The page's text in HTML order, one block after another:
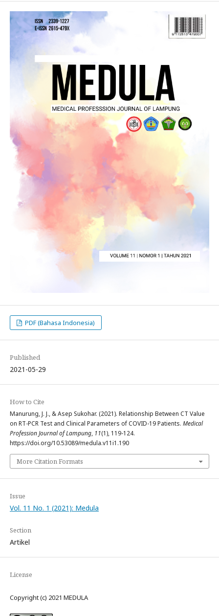
PDF (Bahasa Indonesia)
Published
2021-05-29
How to Cite
Manurung, J. J., & Asep Sukohar. (2021). Relationship Between CT Value
on RT-PCR Test and Clinical Parameters of COVID-19 Patients. Medical
Profession Journal of Lampung, 11(1), 119-124.
https://doi.org/10.53089/medula.v11i1.190
More Citation Formats
Issue
Vol. 11 No. 1 (2021): Medula
Section
Artikel
License
Copyright (c) 2021 MEDULA